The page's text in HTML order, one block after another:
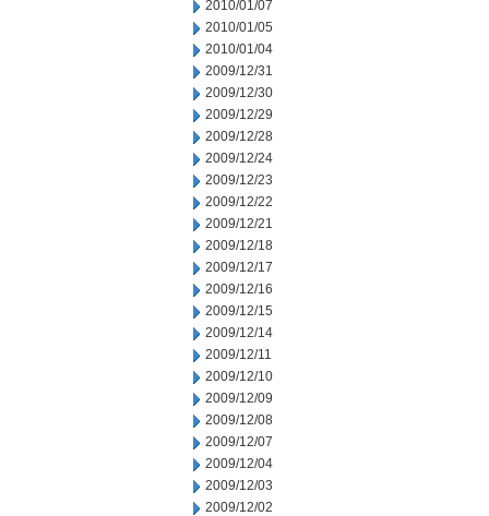
2010/01/07
2010/01/05
2010/01/04
2009/12/31
2009/12/30
2009/12/29
2009/12/28
2009/12/24
2009/12/23
2009/12/22
2009/12/21
2009/12/18
2009/12/17
2009/12/16
2009/12/15
2009/12/14
2009/12/11
2009/12/10
2009/12/09
2009/12/08
2009/12/07
2009/12/04
2009/12/03
2009/12/02